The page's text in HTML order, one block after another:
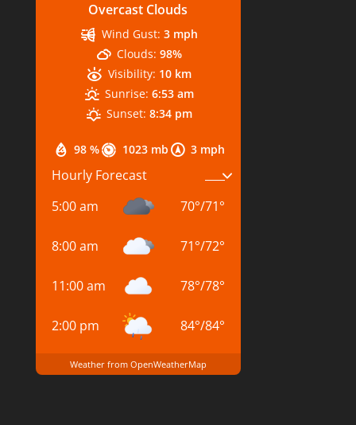
Overcast Clouds
98 % 1023 mb 3 mph
Wind Gust: 3 mph
Clouds: 98%
Visibility: 10 km
Sunrise: 6:53 am
Sunset: 8:34 pm
Hourly Forecast
5:00 am
70°/71°
8:00 am 71°/72°
11:00 am 78°/78°
2:00 pm 84°/84°
Weather from OpenWeatherMap